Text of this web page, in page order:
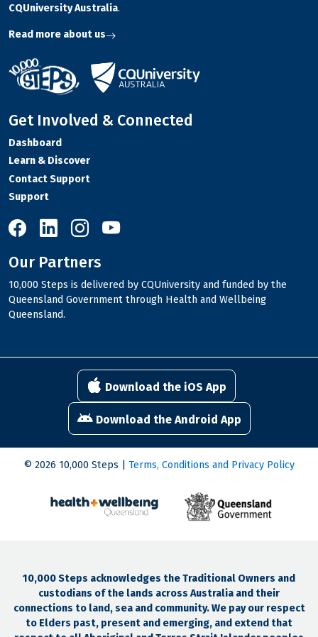
CQUniversity Australia.
Read more about us
Get Involved & Connected
Dashboard
Learn & Discover
Contact Support
Support
10,000 Steps on Facebook
10,000 Steps on LinkedIn
10,000 Steps on Instagram
Our Partners
10,000 Steps is delivered by CQUniversity and funded by the
Queensland Government through Health and Wellbeing
Queensland.
Download the iOS App
Download the Android App
© 2026 10,000 Steps | Terms, Conditions and Privacy Policy
10,000 Steps acknowledges the Traditional Owners and
custodians of the lands across Australia and their
connections to land, sea and community. We pay our respect
to Elders past, present and emerging, and extend that